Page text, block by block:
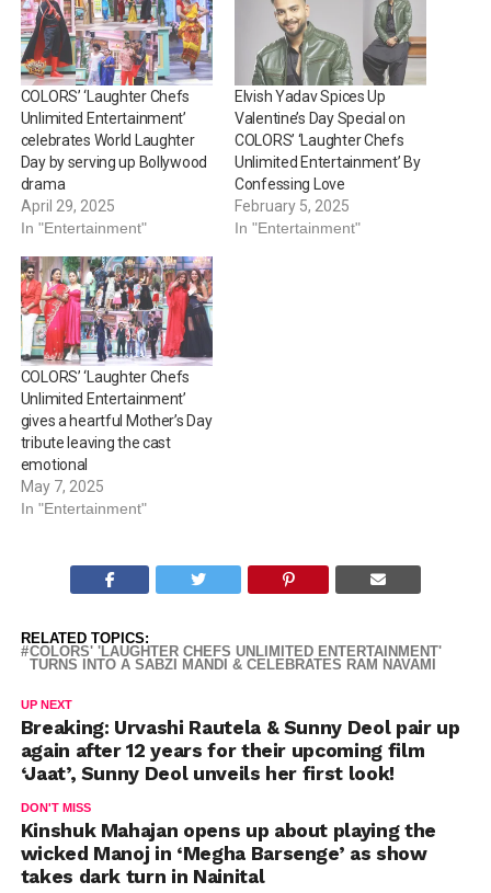
COLORS’ ‘Laughter Chefs
Unlimited Entertainment’
celebrates World Laughter
Day by serving up Bollywood
drama
April 29, 2025
In "Entertainment"
Elvish Yadav Spices Up
Valentine’s Day Special on
COLORS’ ‘Laughter Chefs
Unlimited Entertainment’ By
Confessing Love
February 5, 2025
In "Entertainment"
COLORS’ ‘Laughter Chefs
Unlimited Entertainment’
gives a heartful Mother’s Day
tribute leaving the cast
emotional
May 7, 2025
In "Entertainment"
RELATED TOPICS:
COLORS' 'LAUGHTER CHEFS UNLIMITED ENTERTAINMENT'
TURNS INTO A SABZI MANDI & CELEBRATES RAM NAVAMI
UP NEXT
Breaking: Urvashi Rautela & Sunny Deol pair up
again after 12 years for their upcoming film
‘Jaat’, Sunny Deol unveils her first look!
DON'T MISS
Kinshuk Mahajan opens up about playing the
wicked Manoj in ‘Megha Barsenge’ as show
takes dark turn in Nainital